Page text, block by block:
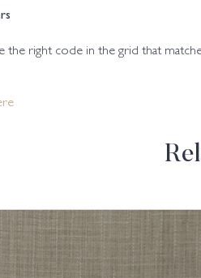
the right code in the grid that